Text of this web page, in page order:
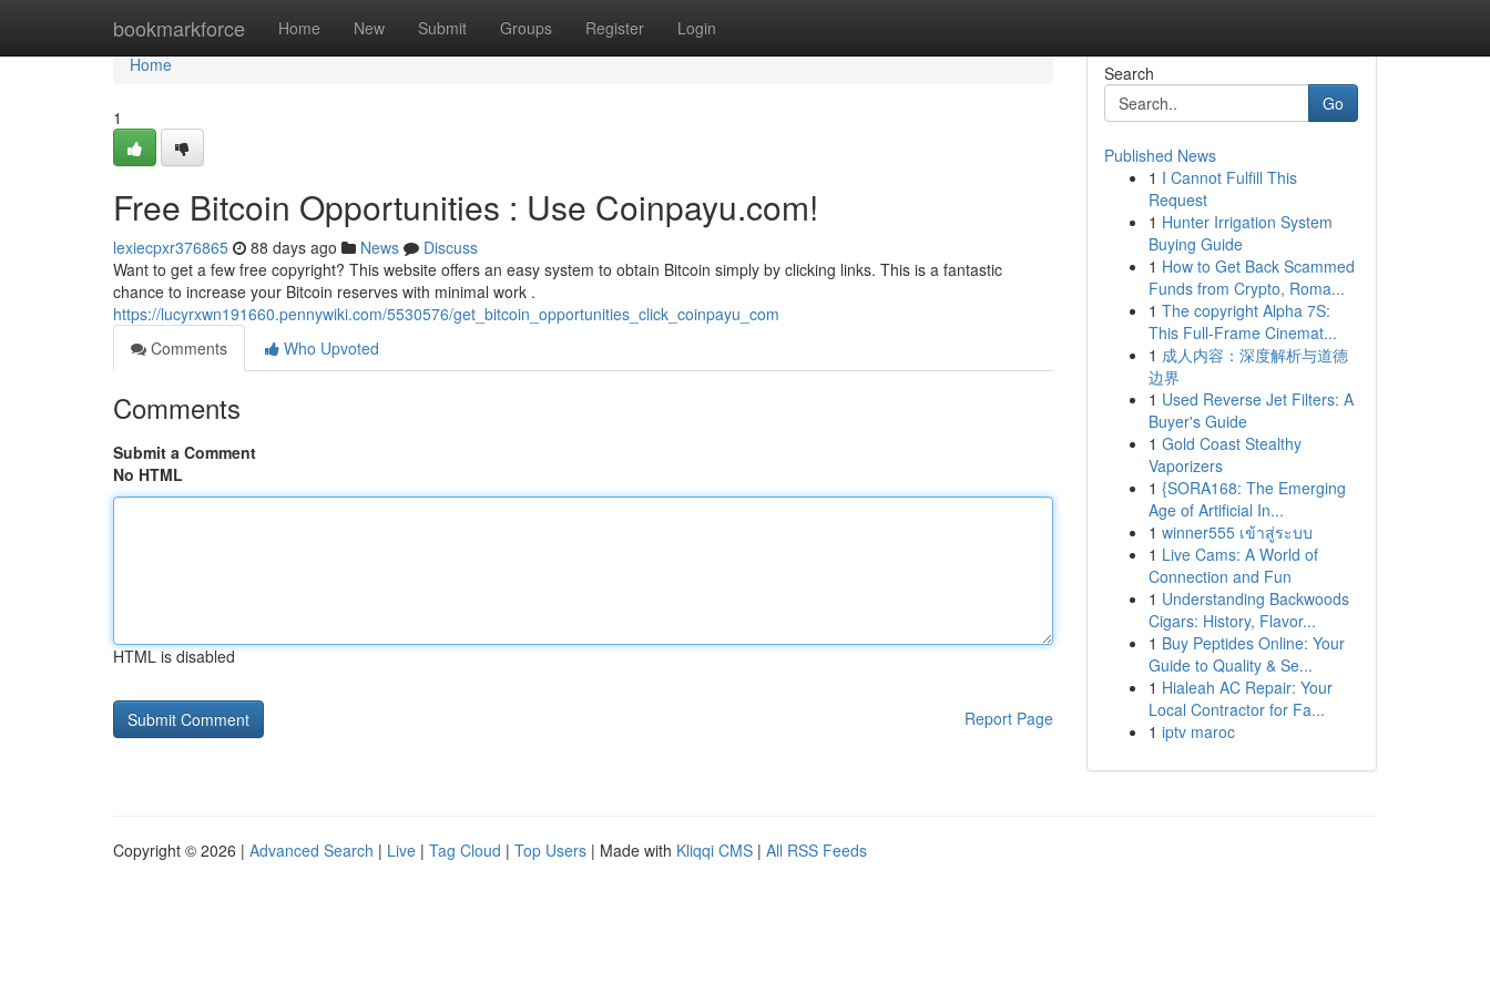
bookmarkforce Home New Submit Groups Register Login
Home
Home
1
Free Bitcoin Opportunities : Use Coinpayu.com!
lexiecpxr376865 88 days ago News
Discuss
Want to get a few free copyright? This website offers an easy system to obtain Bitcoin simply by clicking links. This is a fantastic
chance to increase your Bitcoin reserves with minimal work .
https://lucyrxwn191660.pennywiki.com/5530576/get_bitcoin_opportunities_click_coinpayu_com
Comments
Who Upvoted
Comments
Submit a Comment
No HTML
HTML is disabled
Report Page
Search
Go
Published News
1 I Cannot Fulfill This
Request
1 Hunter Irrigation System
Buying Guide
1 How to Get Back Scammed
Funds from Crypto, Roma...
1 The copyright Alpha 7S:
This Full-Frame Cinemat...
1 成人内容：深度解析与道德
边界
1 Used Reverse Jet Filters: A
Buyer's Guide
1 Gold Coast Stealthy
Vaporizers
1 {SORA168: The Emerging
Age of Artificial In...
1 winner555 เข้าสู่ระบบ
1 Live Cams: A World of
Connection and Fun
1 Understanding Backwoods
Cigars: History, Flavor...
1 Buy Peptides Online: Your
Guide to Quality & Se...
1 Hialeah AC Repair: Your
Local Contractor for Fa...
1 iptv maroc
Copyright © 2026 | Advanced Search | Live | Tag Cloud | Top Users | Made with Kliqqi CMS | All RSS Feeds